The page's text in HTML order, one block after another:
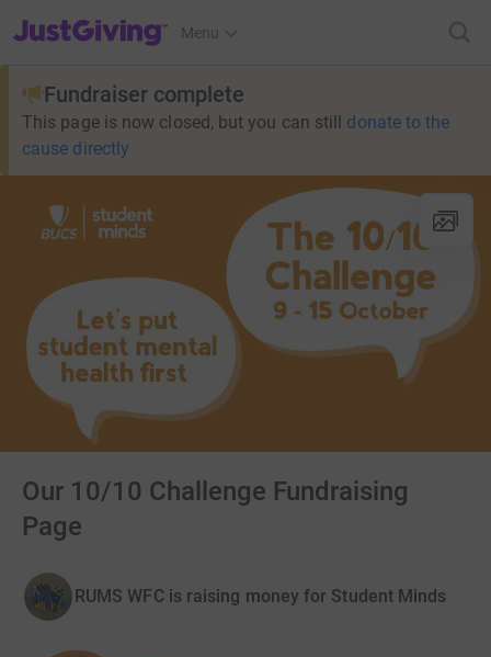
JustGiving’s homepage
Menu
Fundraiser complete
This page is now closed, but you can still donate to the
cause directly
Our 10/10 Challenge Fundraising
Page
RUMS WFC is raising money for Student Minds